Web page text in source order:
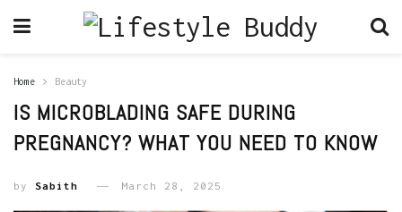
Home Beauty
IS MICROBLADING SAFE DURING
PREGNANCY? WHAT YOU NEED TO KNOW
by Sabith March 28, 2025